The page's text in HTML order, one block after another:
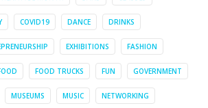
COVID19 DANCE DRINKS
EXHIBITIONS FASHION
FOOD TRUCKS FUN GOVERNMENT
MUSEUMS MUSIC NETWORKING